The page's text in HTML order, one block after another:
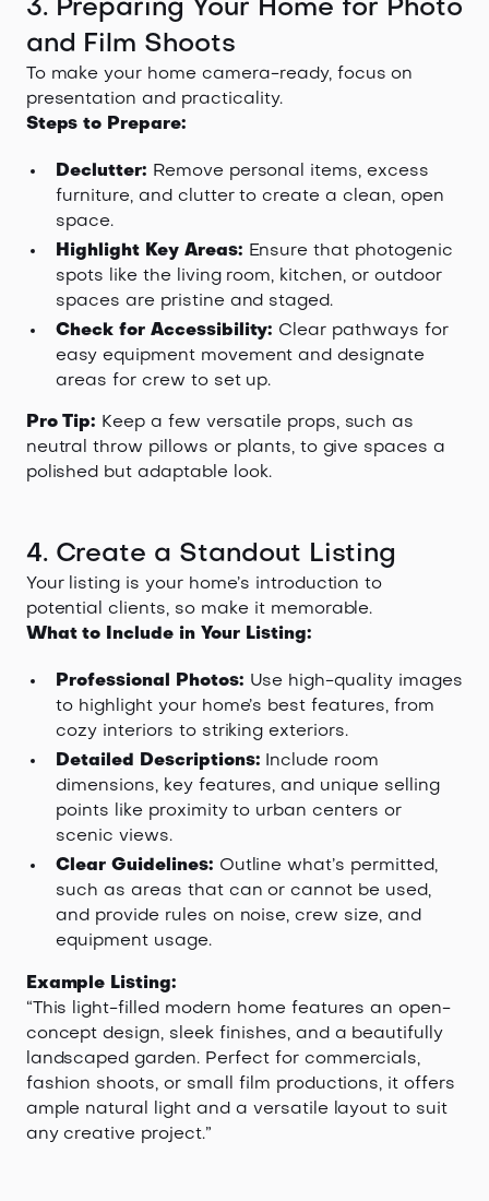
3. Preparing Your Home for Photo
and Film Shoots
To make your home camera-ready, focus on
presentation and practicality.
Steps to Prepare:
Declutter: Remove personal items, excess
furniture, and clutter to create a clean, open
space.
Highlight Key Areas: Ensure that photogenic
spots like the living room, kitchen, or outdoor
spaces are pristine and staged.
Check for Accessibility: Clear pathways for
easy equipment movement and designate
areas for crew to set up.
Pro Tip: Keep a few versatile props, such as
neutral throw pillows or plants, to give spaces a
polished but adaptable look.
4. Create a Standout Listing
Your listing is your home’s introduction to
potential clients, so make it memorable.
What to Include in Your Listing:
Professional Photos: Use high-quality images
to highlight your home’s best features, from
cozy interiors to striking exteriors.
Detailed Descriptions: Include room
dimensions, key features, and unique selling
points like proximity to urban centers or
scenic views.
Clear Guidelines: Outline what’s permitted,
such as areas that can or cannot be used,
and provide rules on noise, crew size, and
equipment usage.
Example Listing:
“This light-filled modern home features an open-
concept design, sleek finishes, and a beautifully
landscaped garden. Perfect for commercials,
fashion shoots, or small film productions, it offers
ample natural light and a versatile layout to suit
any creative project.”